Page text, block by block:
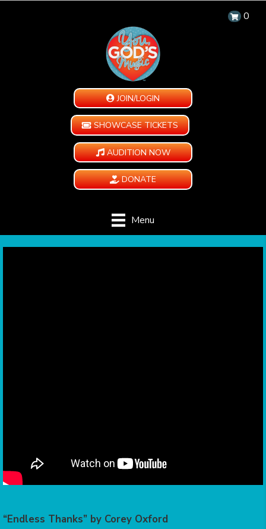
0
JOIN/LOGIN
SHOWCASE TICKETS
AUDITION NOW
DONATE
Menu
“Endless Thanks” by Corey Oxford